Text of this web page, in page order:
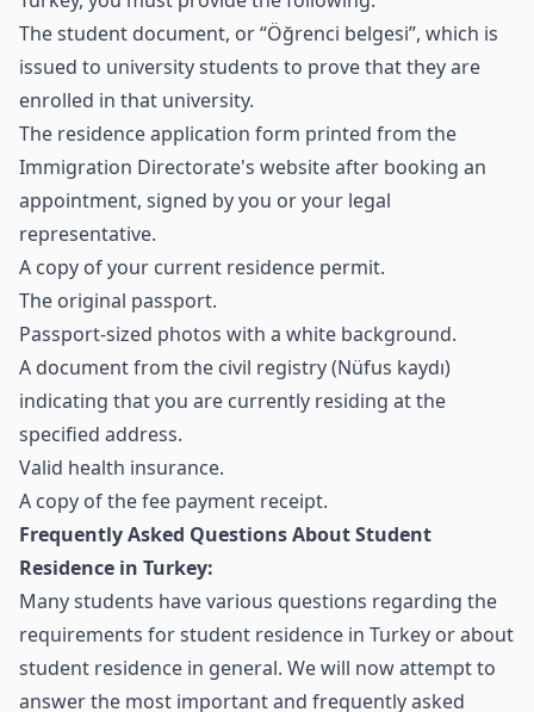
The student document, or “Öğrenci belgesi”, which is
issued to university students to prove that they are
enrolled in that university.
The residence application form printed from the
Immigration Directorate's website after booking an
appointment, signed by you or your legal
representative.
A copy of your current residence permit.
The original passport.
Passport-sized photos with a white background.
A document from the civil registry (Nüfus kaydı)
indicating that you are currently residing at the
specified address.
Valid health insurance.
A copy of the fee payment receipt.
Frequently Asked Questions About Student
Residence in Turkey:
Many students have various questions regarding the
requirements for student residence in Turkey or about
student residence in general. We will now attempt to
answer the most important and frequently asked